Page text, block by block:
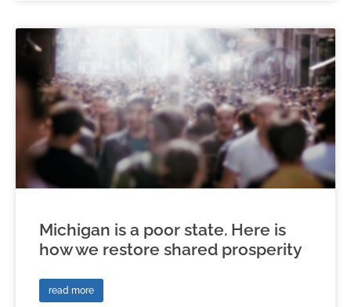
Michigan is a poor state. Here is
how we restore shared prosperity
read more